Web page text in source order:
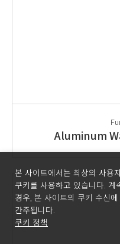
Aluminum
본 사이트에서는 최상의 사용
쿠키를 사용하고 있습니다. 계
경우, 본 사이트의 쿠키 수신
간주됩니다.
쿠키 정책